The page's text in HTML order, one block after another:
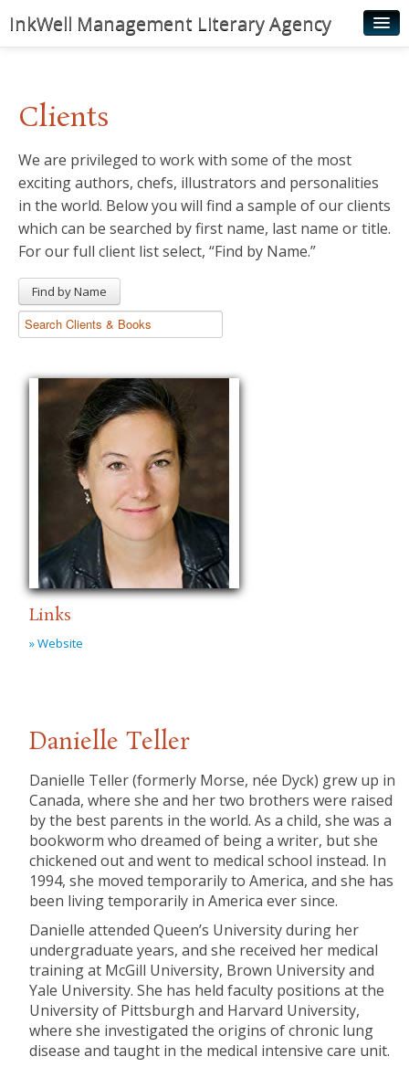
InkWell Management Literary Agency
Authors
Young Readers
Illustrators
Rights & Permissions
News
Clients
We are privileged to work with some of the most
exciting authors, chefs, illustrators and personalities
in the world. Below you will find a sample of our clients
which can be searched by first name, last name or title.
For our full client list select, “Find by Name.”
Find by Name
Links
» Website
Danielle Teller
Danielle Teller (formerly Morse, née Dyck) grew up in
Canada, where she and her two brothers were raised
by the best parents in the world. As a child, she was a
bookworm who dreamed of being a writer, but she
chickened out and went to medical school instead. In
1994, she moved temporarily to America, and she has
been living temporarily in America ever since.
Danielle attended Queen’s University during her
undergraduate years, and she received her medical
training at McGill University, Brown University and
Yale University. She has held faculty positions at the
University of Pittsburgh and Harvard University,
where she investigated the origins of chronic lung
disease and taught in the medical intensive care unit.